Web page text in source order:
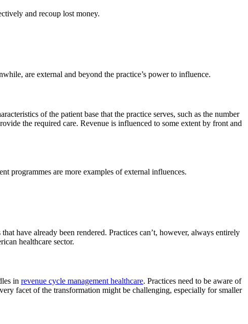
and recoup lost money.
are external and beyond the practice’s power to influence.
of the patient base that the practice serves, such as the number
the required care. Revenue is influenced to some extent by front and
programmes are more examples of external influences.
have already been rendered. Practices can’t, however, always entirely
healthcare sector.
in revenue cycle management healthcare. Practices need to be aware of
facet of the transformation might be challenging, especially for smaller